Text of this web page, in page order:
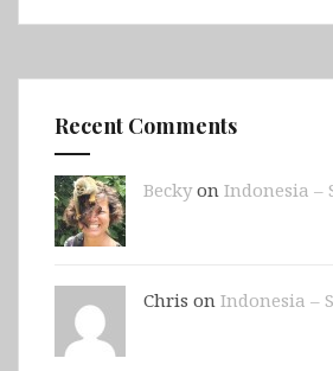
Recent Comments
Beckyon Indonesia –
Chris on Indonesia –